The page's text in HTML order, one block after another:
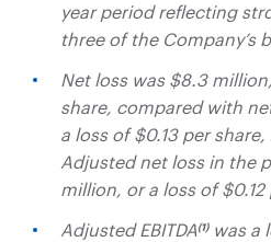
year period reflecting
three of the Company’s
Net loss was $8.3 million
share, compared with
a loss of$0.13per share,
Adjusted net loss in the
million, or a loss of$0.12
Adjusted EBITDA(1)was a